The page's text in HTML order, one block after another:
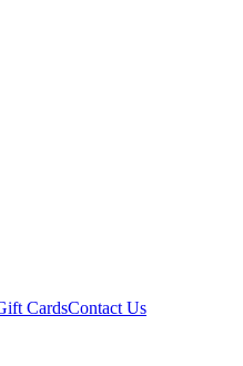
CardsContact Us